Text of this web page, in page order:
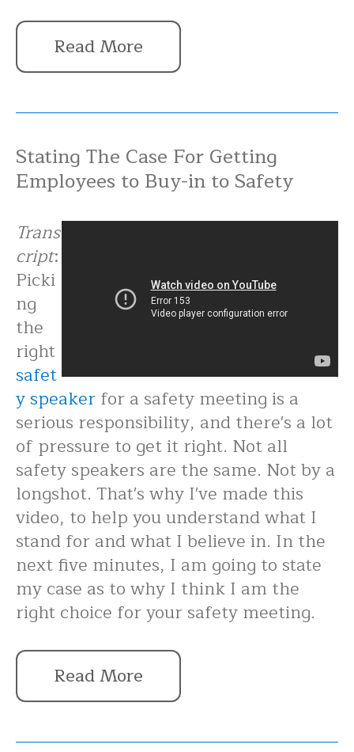
Read More
Stating The Case For Getting
Employees to Buy-in to Safety
Trans
cript:
Picki
ng
the
right
safet
y speakerfor a safety meeting is a
serious responsibility, and there's a lot
of pressure to get it right. Not all
safety speakers are the same. Not by a
longshot. That's why I've made this
video, to help you understand what I
stand for and what I believe in. In the
next five minutes, I am going to state
my case as to why I think I am the
right choice for your safety meeting.
Read More